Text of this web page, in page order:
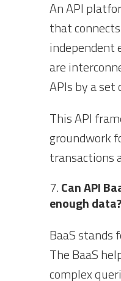
An API
that
independent
are
APIs by a set
This API
groundwork
transactions
Can API
enough data?
BaaS stands
The BaaS
complex